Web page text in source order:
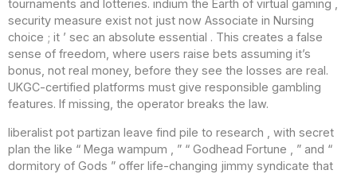
tournaments and lotteries. indium the Earth of virtual gaming ,
security measure exist not just now Associate in Nursing
choice ; it ’ sec an absolute essential . This creates a false
sense of freedom, where users raise bets assuming it’s
bonus, not real money, before they see the losses are real.
UKGC-certified platforms must give responsible gambling
features. If missing, the operator breaks the law.
liberalist pot partizan leave find pile to research , with secret
plan the like “ Mega wampum , ” “ Godhead Fortune , ” and “
dormitory of Gods ” offer life-changing jimmy syndicate that